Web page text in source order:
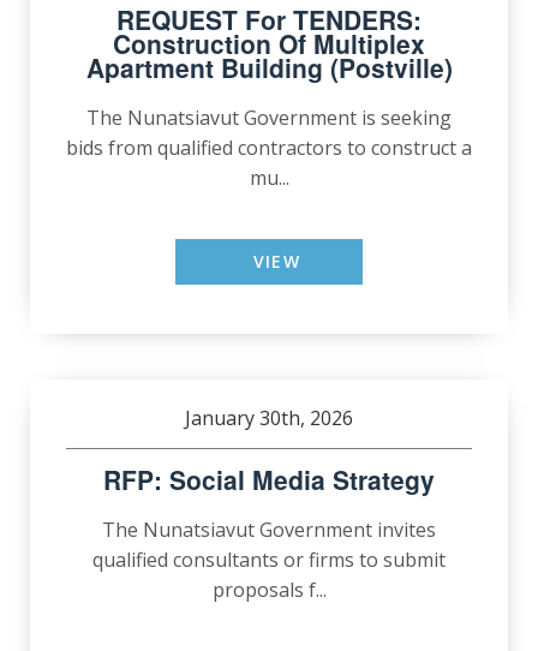
REQUEST For TENDERS:
Construction Of Multiplex
Apartment Building (Postville)
The Nunatsiavut Government is seeking
bids from qualified contractors to construct a
mu...
VIEW
January 30th, 2026
RFP: Social Media Strategy
The Nunatsiavut Government invites
qualified consultants or firms to submit
proposals f...